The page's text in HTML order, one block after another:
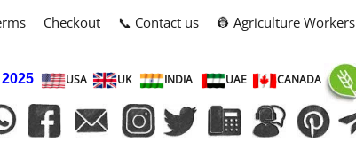
Checkout 📞 Contact us 👷 Agriculture Workers
USA UK INDIA UAE CANADA